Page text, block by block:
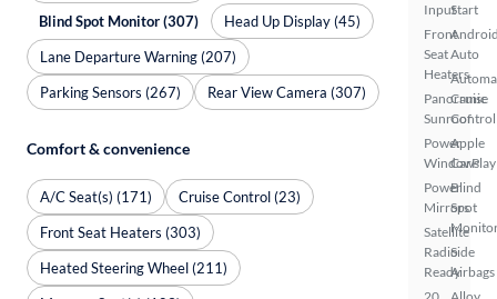
Input
Front
Seat
Heaters
Panoramic
Sunroof
Power
Windows
Power
Mirrors
Satellite
Radio
Ready
Start
Auto
Cruise
Control
Apple
CarPlay
Blind
Spot
Side
Airbags
Blind Spot Monitor (307)
Head Up Display (45)
Lane Departure Warning (207)
Parking Sensors (267)
Rear View Camera (307)
Comfort & convenience
A/C Seat(s) (171)
Cruise Control (23)
Front Seat Heaters (303)
Heated Steering Wheel (211)